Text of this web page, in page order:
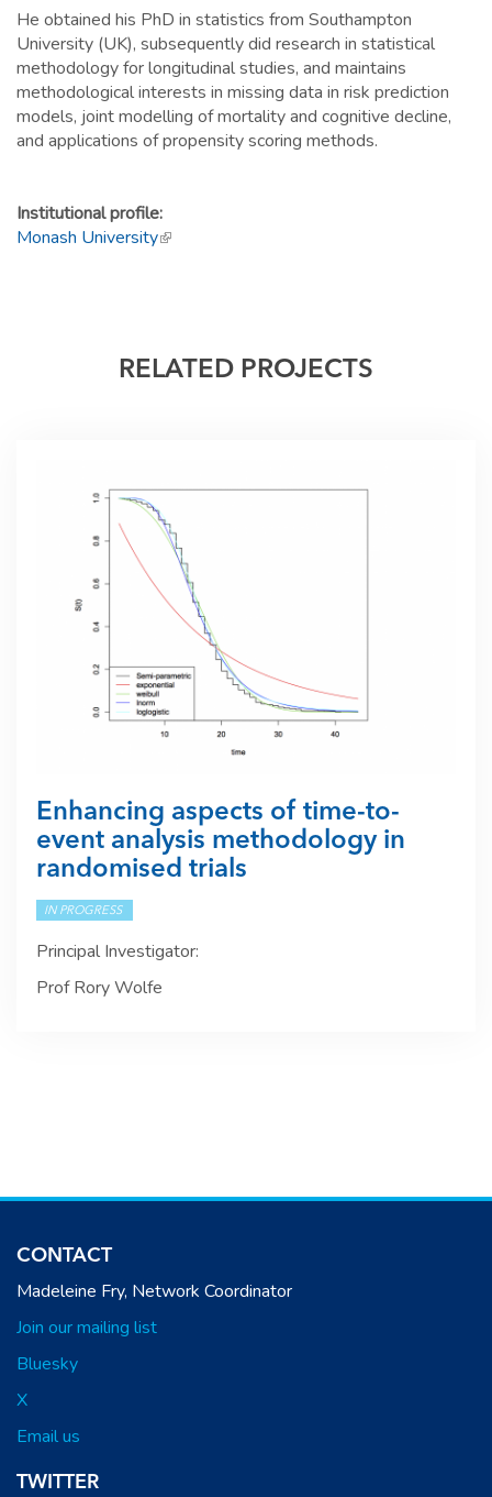
He obtained his PhD in statistics from Southampton
University (UK), subsequently did research in statistical
methodology for longitudinal studies, and maintains
methodological interests in missing data in risk prediction
models, joint modelling of mortality and cognitive decline,
and applications of propensity scoring methods.
Institutional profile:
Monash University(link is external)
RELATED PROJECTS
Enhancing aspects of time-to-
event analysis methodology in
randomised trials
IN PROGRESS
Principal Investigator:
Prof Rory Wolfe
CONTACT
Madeleine Fry, Network Coordinator
Join our mailing list
Bluesky
X
Email us
TWITTER